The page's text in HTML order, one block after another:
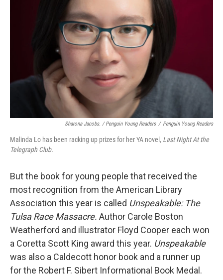
Sharona Jacobs. / Penguin Young Readers / Penguin Young Readers
Malinda Lo has been racking up prizes for her YA novel, Last Night At the
Telegraph Club.
But the book for young people that received the
most recognition from the American Library
Association this year is called Unspeakable: The
Tulsa Race Massacre. Author Carole Boston
Weatherford and illustrator Floyd Cooper each won
a Coretta Scott King award this year. Unspeakable
was also a Caldecott honor book and a runner up
for the Robert F. Sibert Informational Book Medal.